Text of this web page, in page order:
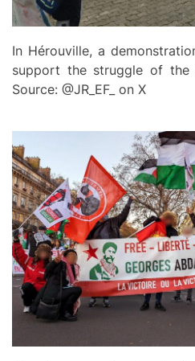
In Hérouville, a
support the struggle of the
Source: @JR_EF_ on X